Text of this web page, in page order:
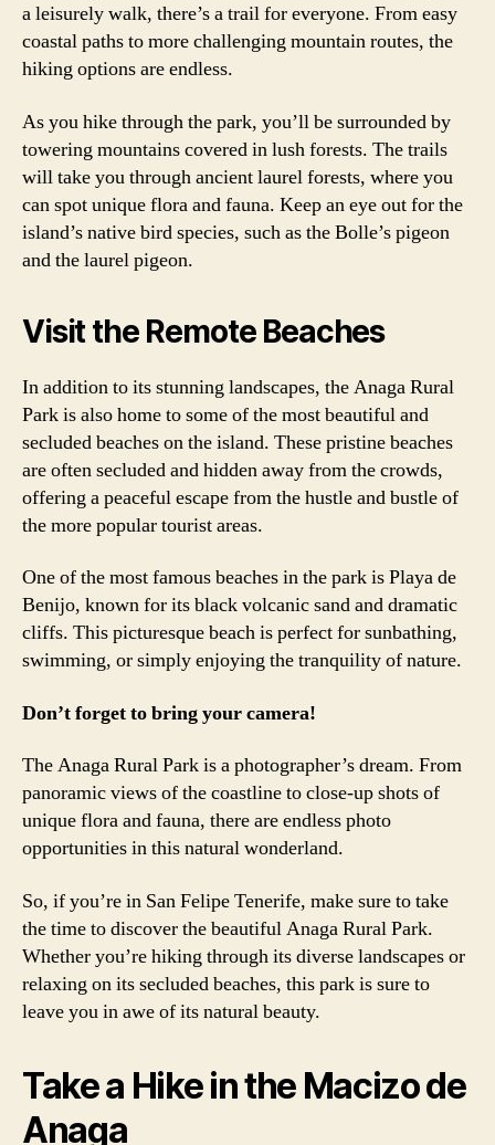
a leisurely walk, there’s a trail for everyone. From easy
coastal paths to more challenging mountain routes, the
hiking options are endless.
As you hike through the park, you’ll be surrounded by
towering mountains covered in lush forests. The trails
will take you through ancient laurel forests, where you
can spot unique flora and fauna. Keep an eye out for the
island’s native bird species, such as the Bolle’s pigeon
and the laurel pigeon.
Visit the Remote Beaches
In addition to its stunning landscapes, the Anaga Rural
Park is also home to some of the most beautiful and
secluded beaches on the island. These pristine beaches
are often secluded and hidden away from the crowds,
offering a peaceful escape from the hustle and bustle of
the more popular tourist areas.
One of the most famous beaches in the park is Playa de
Benijo, known for its black volcanic sand and dramatic
cliffs. This picturesque beach is perfect for sunbathing,
swimming, or simply enjoying the tranquility of nature.
Don’t forget to bring your camera!
The Anaga Rural Park is a photographer’s dream. From
panoramic views of the coastline to close-up shots of
unique flora and fauna, there are endless photo
opportunities in this natural wonderland.
So, if you’re in San Felipe Tenerife, make sure to take
the time to discover the beautiful Anaga Rural Park.
Whether you’re hiking through its diverse landscapes or
relaxing on its secluded beaches, this park is sure to
leave you in awe of its natural beauty.
Take a Hike in the Macizo de
Anaga